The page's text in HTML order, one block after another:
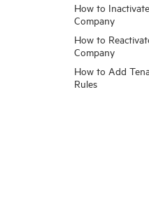
How to
Company
How to
Company
How to Add
Rules